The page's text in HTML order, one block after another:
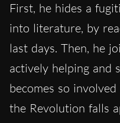
First, he hides a
into literature, by
last days. Then, he
actively helping and
becomes so
the Revolution falls